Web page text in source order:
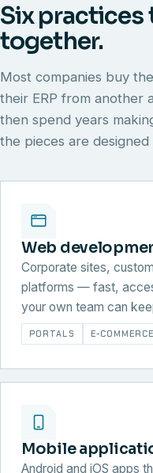
Six practices
together.
Most companies buy
their ERP from
then spend years
the pieces are
Web
Corporate sites,
platforms — fast,
your own team can
PORTALS E-COMMERCE
Mobile
Android and iOS apps